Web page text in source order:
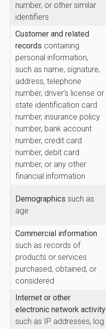
number, or other similar
identifiers
Customer and related
records containing
personal information,
such as name, signature,
address, telephone
number, driver’s license or
state identification card
number, insurance policy
number, bank account
number, credit card
number, debit card
number, or any other
financial information
Demographics such as
age
Commercial information
such as records of
products or services
purchased, obtained, or
considered
Internet or other
electronic network activity
such as IP addresses, log